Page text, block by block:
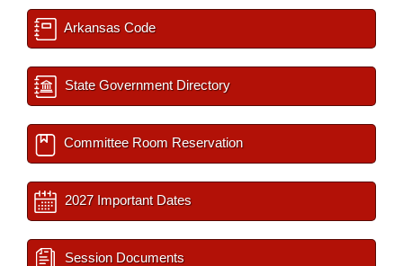
Arkansas Code
State Government Directory
Committee Room Reservation
2027 Important Dates
Session Documents